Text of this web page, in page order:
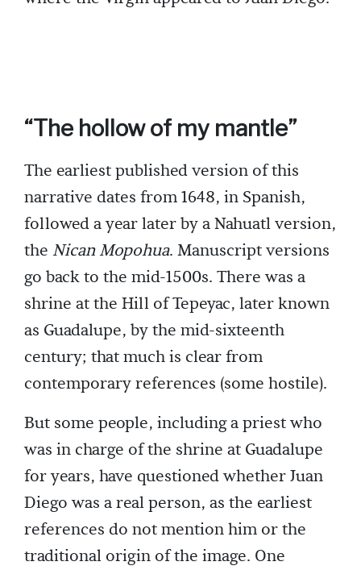
“The hollow of my mantle”
The earliest published version of this
narrative dates from 1648, in Spanish,
followed a year later by a Nahuatl version,
the Nican Mopohua. Manuscript versions
go back to the mid-1500s. There was a
shrine at the Hill of Tepeyac, later known
as Guadalupe, by the mid-sixteenth
century; that much is clear from
contemporary references (some hostile).
But some people, including a priest who
was in charge of the shrine at Guadalupe
for years, have questioned whether Juan
Diego was a real person, as the earliest
references do not mention him or the
traditional origin of the image. One